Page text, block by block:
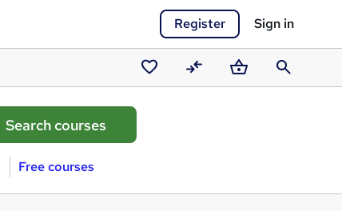
Register Sign in
Saved
courses
CompareBasketSearch
Free courses